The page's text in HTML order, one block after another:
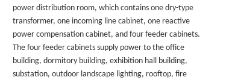
power distribution room, which contains one dry-type
transformer, one incoming line cabinet, one reactive
power compensation cabinet, and four feeder cabinets.
The four feeder cabinets supply power to the office
building, dormitory building, exhibition hall building,
substation, outdoor landscape lighting, rooftop, fire